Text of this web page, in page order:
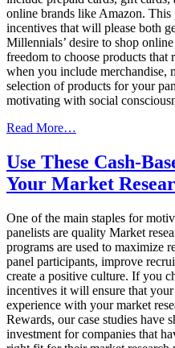
online brands like Amazon.
incentives that will please both
Millennials’ desire to shop
freedom to choose products
when you include merchandise,
selection of products for your
motivating with social
Read More…
Research
Strategies
For
&
Gen
Z
Use These Cash-
Your Market
One of the main staples for
panelists are quality Market
programs are used to maximize
panel participants, improve
create a positive culture. If you
incentives it will ensure that
experience with your market
Rewards, our case studies have
investment for companies that